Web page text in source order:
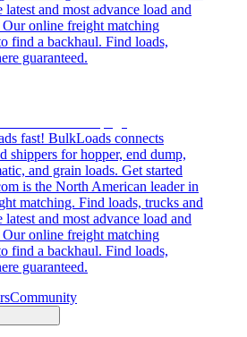
and most advance load and
online freight matching
find a backhaul. Find loads,
guaranteed.
fast! BulkLoads connects
shippers for hopper, end dump,
and grain loads. Get started
is the North American leader in
matching. Find loads, trucks and
and most advance load and
online freight matching
find a backhaul. Find loads,
guaranteed.
Community